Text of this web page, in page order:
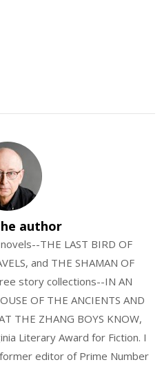
author
THE LAST BIRD OF
and THE SHAMAN OF
story collections--IN AN
OF THE ANCIENTS AND
THE ZHANG BOYS KNOW,
Literary Award for Fiction. I
editor of Prime Number